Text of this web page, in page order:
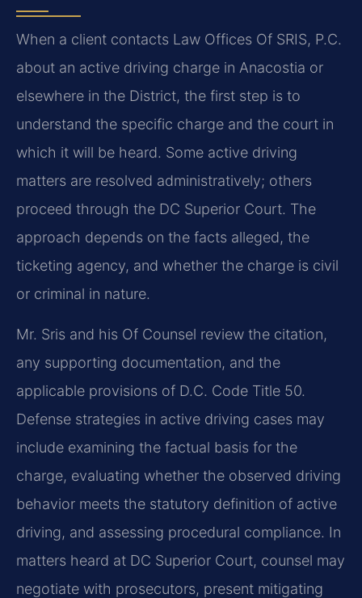
When a client contacts Law Offices Of SRIS, P.C.
about an active driving charge in Anacostia or
elsewhere in the District, the first step is to
understand the specific charge and the court in
which it will be heard. Some active driving
matters are resolved administratively; others
proceed through the DC Superior Court. The
approach depends on the facts alleged, the
ticketing agency, and whether the charge is civil
or criminal in nature.
Mr. Sris and his Of Counsel review the citation,
any supporting documentation, and the
applicable provisions of D.C. Code Title 50.
Defense strategies in active driving cases may
include examining the factual basis for the
charge, evaluating whether the observed driving
behavior meets the statutory definition of active
driving, and assessing procedural compliance. In
matters heard at DC Superior Court, counsel may
negotiate with prosecutors, present mitigating